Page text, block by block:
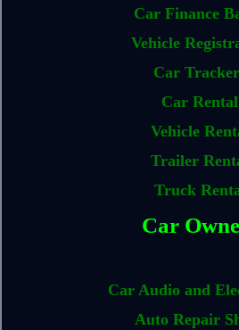
Car Finance
Vehicle
Car
Car Rental
Vehicle
Trailer
Truck
Car
Car Audio and
Auto Repair